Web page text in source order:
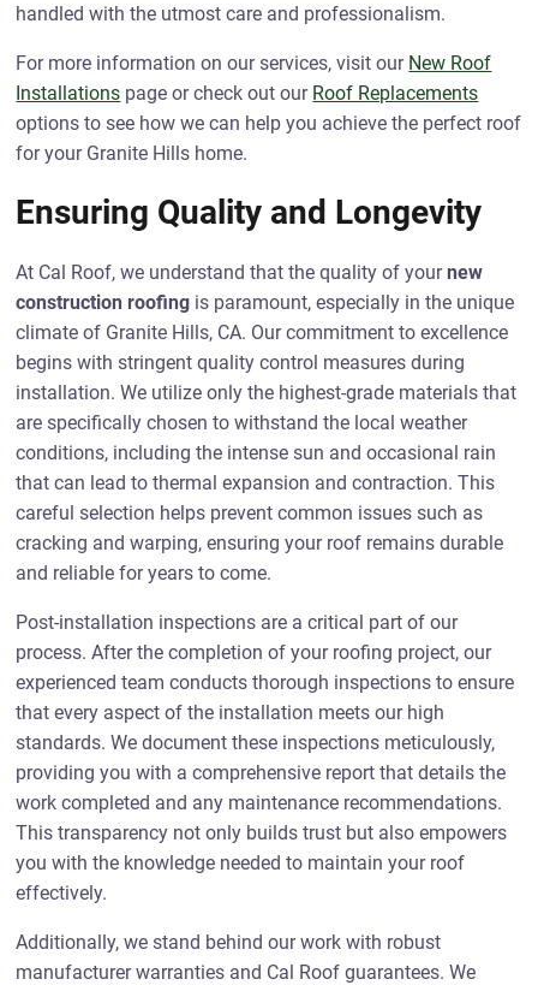
handled with the utmost care and professionalism.
For more information on our services, visit our New Roof
Installations page or check out our Roof Replacements
options to see how we can help you achieve the perfect roof
for your Granite Hills home.
Ensuring Quality and Longevity
At Cal Roof, we understand that the quality of yournew
construction roofing is paramount, especially in the unique
climate of Granite Hills, CA. Our commitment to excellence
begins with stringent quality control measures during
installation. We utilize only the highest-grade materials that
are specifically chosen to withstand the local weather
conditions, including the intense sun and occasional rain
that can lead to thermal expansion and contraction. This
careful selection helps prevent common issues such as
cracking and warping, ensuring your roof remains durable
and reliable for years to come.
Post-installation inspections are a critical part of our
process. After the completion of your roofing project, our
experienced team conducts thorough inspections to ensure
that every aspect of the installation meets our high
standards. We document these inspections meticulously,
providing you with a comprehensive report that details the
work completed and any maintenance recommendations.
This transparency not only builds trust but also empowers
you with the knowledge needed to maintain your roof
effectively.
Additionally, we stand behind our work with robust
manufacturer warranties and Cal Roof guarantees. We